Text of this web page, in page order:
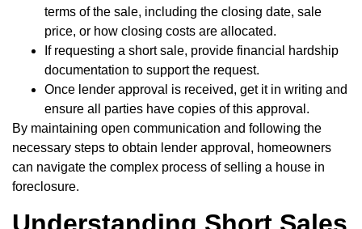
terms of the sale, including the closing date, sale
price, or how closing costs are allocated.
If requesting a short sale, provide financial hardship
documentation to support the request.
Once lender approval is received, get it in writing and
ensure all parties have copies of this approval.
By maintaining open communication and following the
necessary steps to obtain lender approval, homeowners
can navigate the complex process of selling a house in
foreclosure.